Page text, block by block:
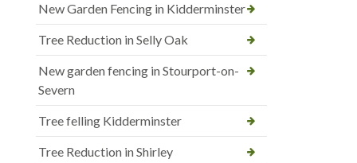
New Garden Fencing in Kidderminster
Tree Reduction in Selly Oak
New garden fencing in Stourport-on-
Severn
Tree felling Kidderminster
Tree Reduction in Shirley